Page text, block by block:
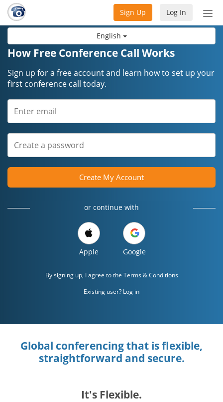
English
Log In
Sign Up
How Free Conference Call Works
Sign up for a free account and learn how to set up your
first conference call today.
Create My Account
or continue with
Apple Google
By signing up, I agree to the Terms & Conditions
Existing user? Log in
Global conferencing that is flexible,
straightforward and secure.
It's Flexible.